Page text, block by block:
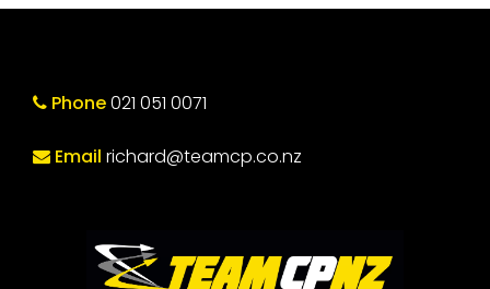
Phone021 051 0071
Email richard@teamcp.co.nz